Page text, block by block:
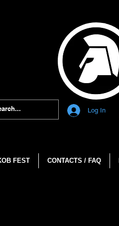
Log In
FEST CONTACTS / FAQ